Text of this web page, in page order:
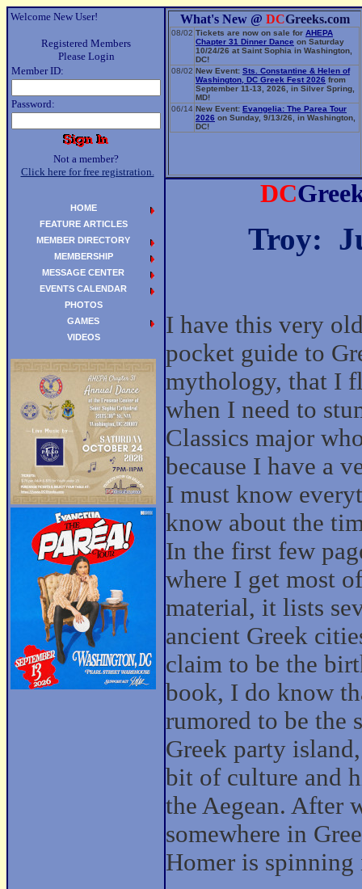
Welcome New User!
Registered Members
Please Login
Member ID:
Password:
Not a member?
Click here for free registration.
What's New @ DCGreeks.com
08/02 Tickets are now on sale for AHEPA
Chapter 31 Dinner Dance on Saturday
10/24/26 at Saint Sophia in Washington,
DC!
08/02 New Event: Sts. Constantine & Helen of
Washington, DC Greek Fest 2026 from
September 11-13, 2026, in Silver Spring,
MD!
06/14 New Event: Evangelia: The Parea Tour
2026 on Sunday, 9/13/26, in Washington,
DC!
DC
Troy:
I have this very
pocket guide to
mythology, that I
when I need to
Classics major
because I have a
I must know
know about the
In the first few
where I get most
material, it lists
ancient Greek
claim to be the
book, I do know
rumored to be the
Greek party
bit of culture and
the Aegean. After
somewhere in
Homer is
HOME
FEATURE ARTICLES
MEMBER DIRECTORY
MEMBERSHIP
MESSAGE CENTER
EVENTS CALENDAR
PHOTOS
GAMES
VIDEOS